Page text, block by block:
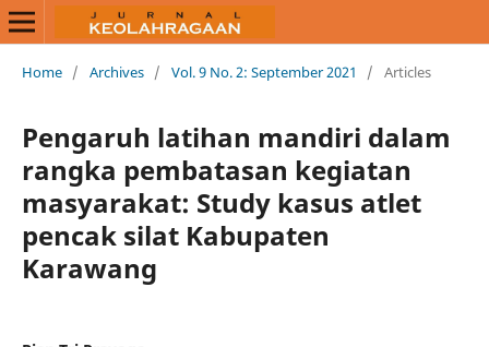
Home / Archives / Vol. 9 No. 2: September 2021 / Articles
Pengaruh latihan mandiri dalam
rangka pembatasan kegiatan
masyarakat: Study kasus atlet
pencak silat Kabupaten
Karawang